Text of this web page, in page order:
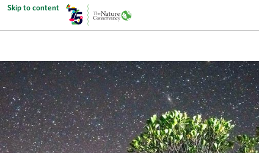
Skip to content